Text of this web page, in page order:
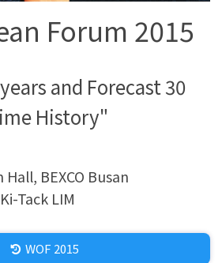
Forum 2015
and Forecast 30
History"
BEXCO Busan
Tack LIM
WOF 2015